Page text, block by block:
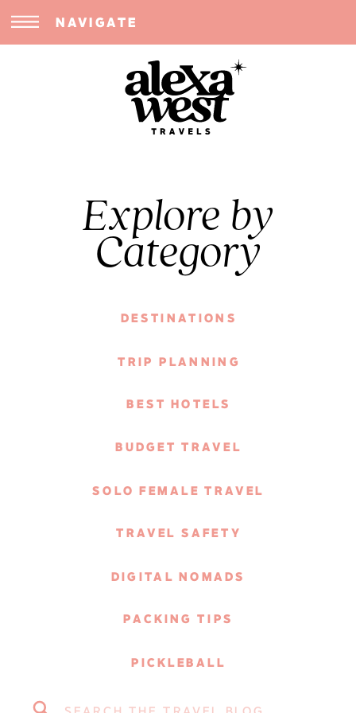
NAVIGATE
PICKLEBALL
PACKING TIPS
DIGITAL NOMADS
TRAVEL SAFETY
SOLO FEMALE TRAVEL
BUDGET TRAVEL
BEST HOTELS
TRIP PLANNING
DESTINATIONS
Explore by
Category
Search